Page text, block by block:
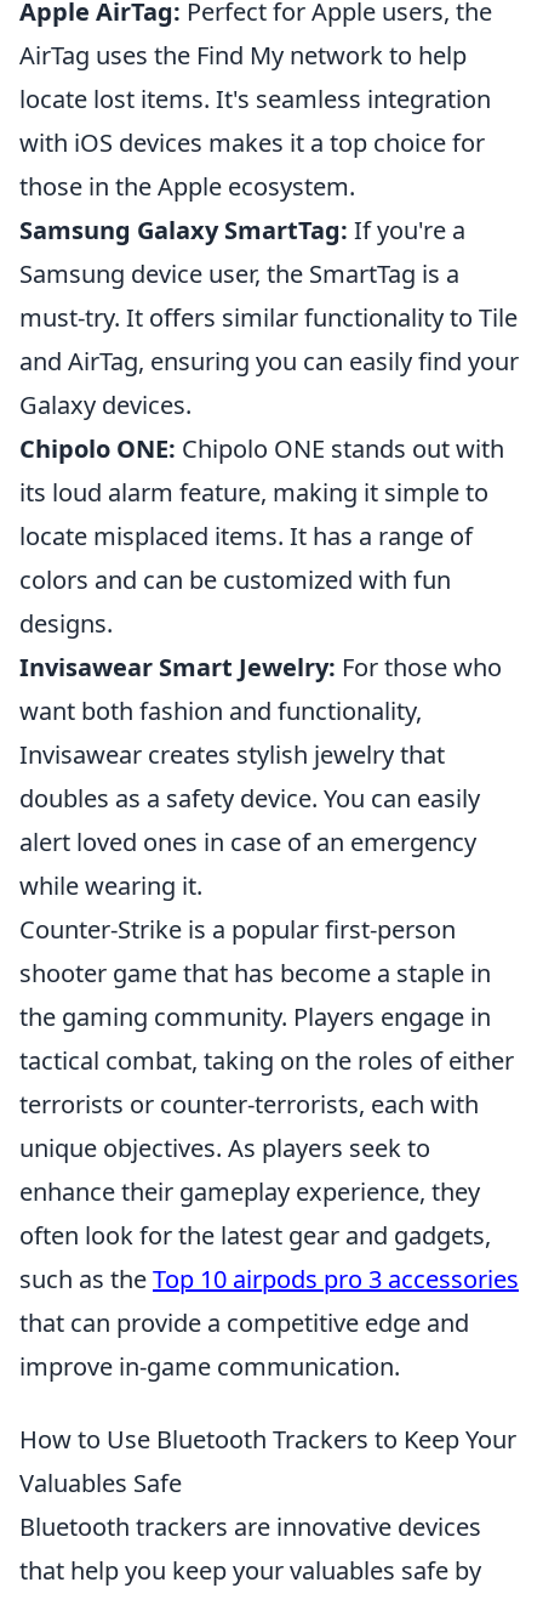
Apple AirTag: Perfect for Apple users, the
AirTag uses the Find My network to help
locate lost items. It's seamless integration
with iOS devices makes it a top choice for
those in the Apple ecosystem.
Samsung Galaxy SmartTag: If you're a
Samsung device user, the SmartTag is a
must-try. It offers similar functionality to Tile
and AirTag, ensuring you can easily find your
Galaxy devices.
Chipolo ONE: Chipolo ONE stands out with
its loud alarm feature, making it simple to
locate misplaced items. It has a range of
colors and can be customized with fun
designs.
Invisawear Smart Jewelry: For those who
want both fashion and functionality,
Invisawear creates stylish jewelry that
doubles as a safety device. You can easily
alert loved ones in case of an emergency
while wearing it.
Counter-Strike is a popular first-person
shooter game that has become a staple in
the gaming community. Players engage in
tactical combat, taking on the roles of either
terrorists or counter-terrorists, each with
unique objectives. As players seek to
enhance their gameplay experience, they
often look for the latest gear and gadgets,
such as theTop 10 airpods pro 3 accessories
that can provide a competitive edge and
improve in-game communication.
How to Use Bluetooth Trackers to Keep Your
Valuables Safe
Bluetooth trackers are innovative devices
that help you keep your valuables safe by